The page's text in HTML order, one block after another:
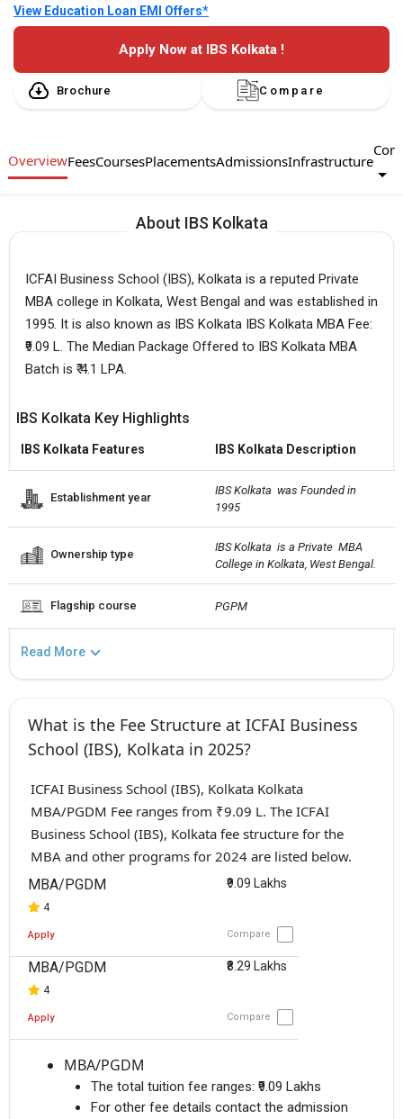
View Education Loan EMI Offers*
Apply Now at IBS Kolkata !
Brochure Compare
OverviewFeesCoursesPlacementsAdmissionsInfrastructure
About IBS Kolkata
ICFAI Business School (IBS), Kolkata is a reputed Private
MBA college in Kolkata, West Bengal and was established in
1995. It is also known as IBS Kolkata IBS Kolkata MBA Fee:
₹9.09 L. The Median Package Offered to IBS Kolkata MBA
Batch is ₹ 4.1 LPA.
IBS Kolkata Key Highlights
IBS Kolkata Features IBS Kolkata Description
Establishment year
IBS Kolkata  was Founded in
1995
Ownership type
IBS Kolkata  is a Private  MBA
College in Kolkata, West Bengal.
Flagship course PGPM
Read More
What is the Fee Structure at ICFAI Business
School (IBS), Kolkata in 2025?
ICFAI Business School (IBS), Kolkata Kolkata
MBA/PGDM Fee ranges from ₹9.09 L. The ICFAI
Business School (IBS), Kolkata fee structure for the
MBA and other programs for 2024 are listed below.
MBA/PGDM
4
₹9.09 Lakhs
Apply Compare
MBA/PGDM
4
₹8.29 Lakhs
Apply Compare
MBA/PGDM
The total tuition fee ranges: ₹9.09 Lakhs
For other fee details contact the admission